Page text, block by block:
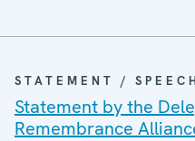
STATEMENT /
Statement by the
Remembrance